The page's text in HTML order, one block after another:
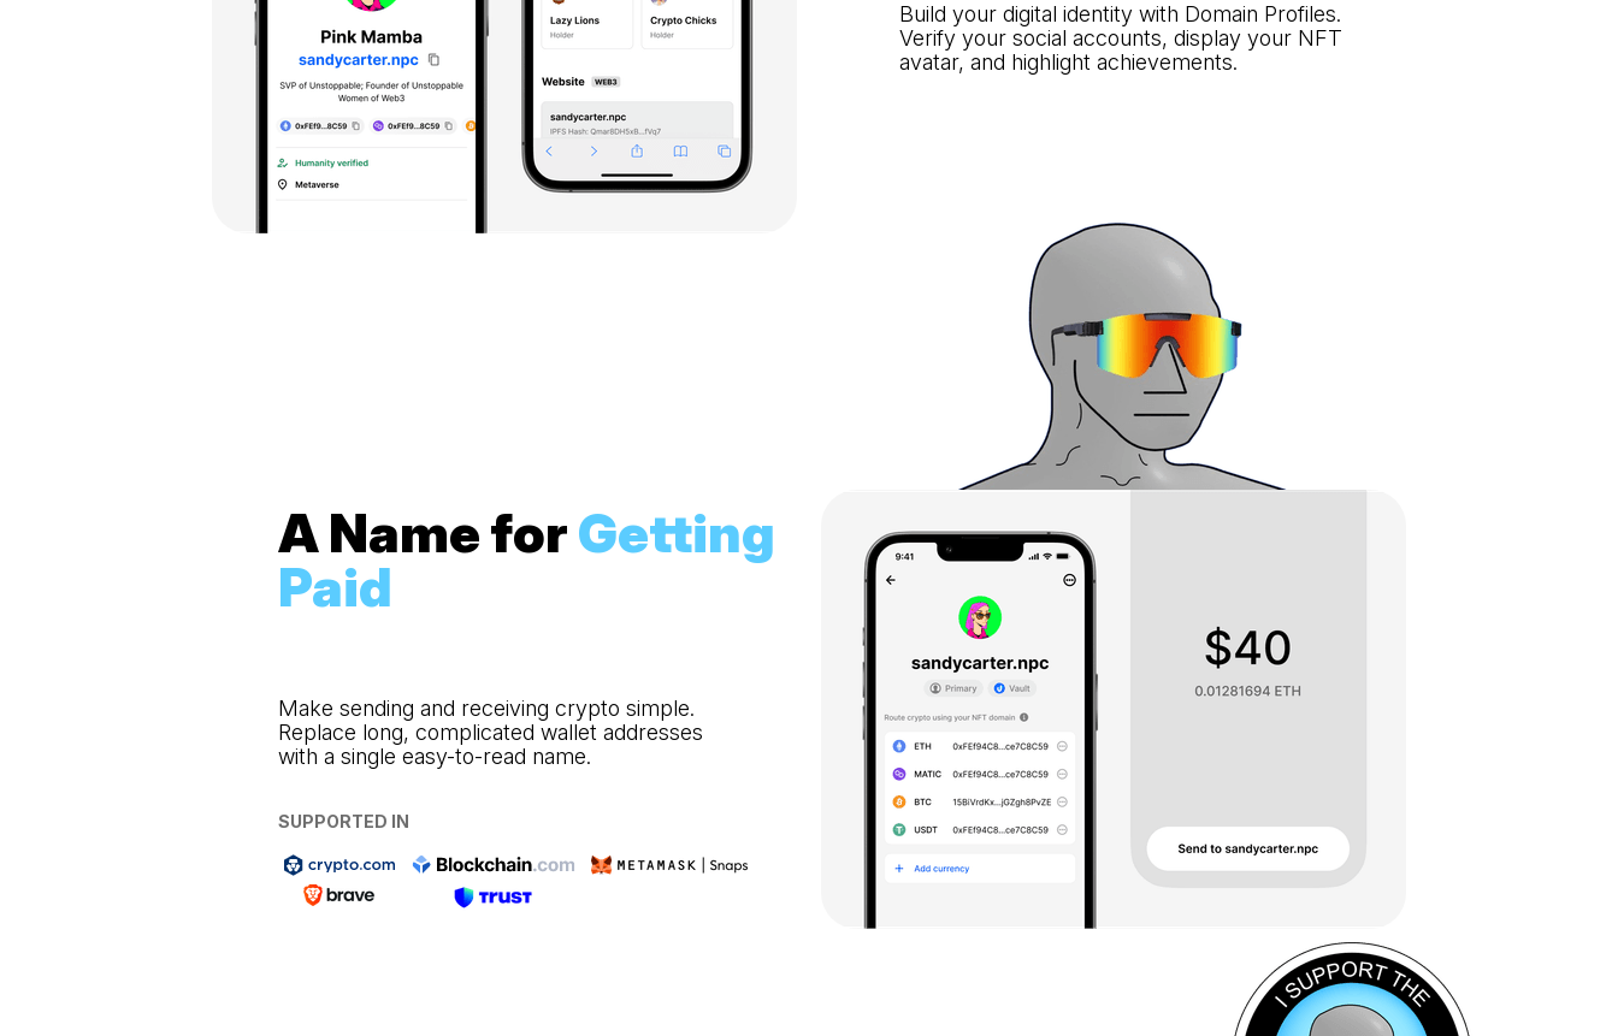
Build your digital identity with Domain Profiles.
Verify your social accounts, display your NFT
avatar, and highlight achievements.
SUPPORTED IN
A Name forGetting
Paid
Make sending and receiving crypto simple.
Replace long, complicated wallet addresses
with a single easy-to-read name.